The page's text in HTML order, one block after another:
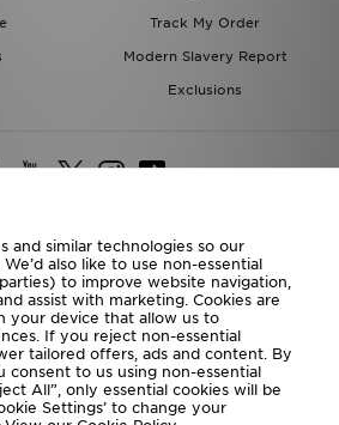
Track My Order
Modern Slavery Report
Exclusions
Deliver To
of the World
following payment methods
and similar technologies so our
also like to use non-essential
to improve website navigation,
assist with marketing. Cookies are
your device that allow us to
If you reject non-essential
tailored offers, ads and content. By
consent to us using non-essential
All”, only essential cookies will be
Settings’ to change your